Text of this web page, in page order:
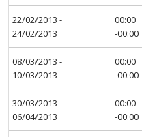
22/02/2013 -
24/02/2013
00:00
-00:00
08/03/2013 -
10/03/2013
00:00
-00:00
30/03/2013 -
06/04/2013
00:00
-00:00